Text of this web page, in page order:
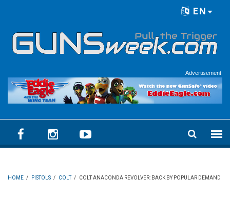
EN
Advertisement
HOME / PISTOLS / COLT / COLT ANACONDA REVOLVER: BACK BY POPULAR DEMAND